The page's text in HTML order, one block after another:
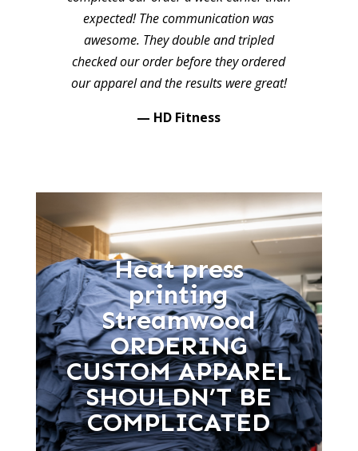
expected! The communication was
awesome. They double and tripled
checked our order before they ordered
our apparel and the results were great!
— HD Fitness
Heat press
printing
Streamwood
ORDERING
CUSTOM APPAREL
SHOULDN’T BE
COMPLICATED